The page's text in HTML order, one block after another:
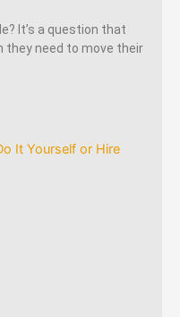
It’s a question that
they need to move their